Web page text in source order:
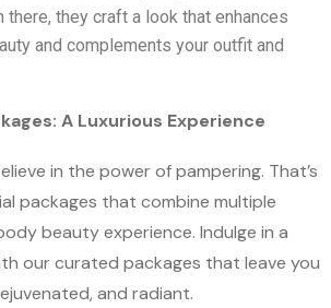
there, they craft a look that enhances
and complements your outfit and
A Luxurious Experience
in the power of pampering. That’s
packages that combine multiple
beauty experience. Indulge in a
our curated packages that leave you
and radiant.